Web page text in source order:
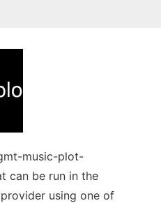
music-plot-
can be run in the
using one of